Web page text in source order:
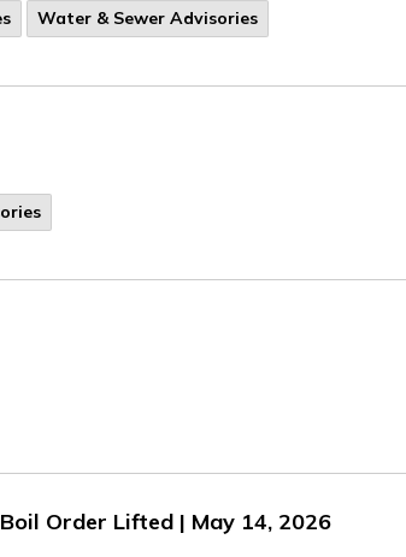
Water & Sewer Advisories
Order Lifted | May 14, 2026